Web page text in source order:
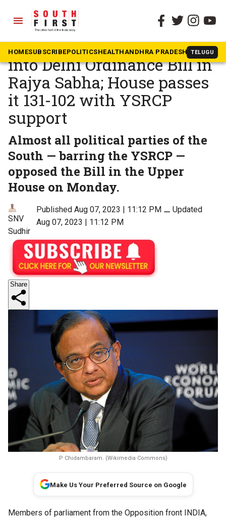
menu
HOMESUBSCRIBEPOLITICSHEALTHANDHRA PRADESH TELUGU
The South First » Andhra Pradesh
Congress, DMK MPs tear
into Delhi Ordinance Bill in
Rajya Sabha; House passes
it 131-102 with YSRCP
support
Almost all political parties of the
South — barring the YSRCP —
opposed the Bill in the Upper
House on Monday.
SNV
Sudhir
Published Aug 07, 2023 | 11:12 PM ⚊Updated
Aug 07, 2023 | 11:12 PM
Share
P Chidambaram. (Wikimedia Commons)
Make Us Your Preferred Source on Google
Members of parliament from the Opposition front INDIA,